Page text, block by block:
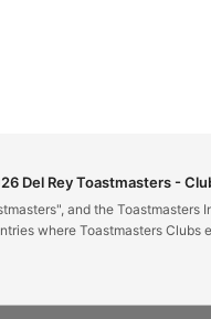
Del Rey Toastmasters -
and the
where Toastmasters